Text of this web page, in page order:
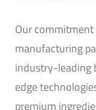
Our
manufacturing
industry-leading
edge
premium